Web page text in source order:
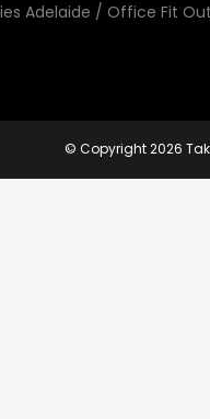
Adelaide / Office Fit
© Copyright2026